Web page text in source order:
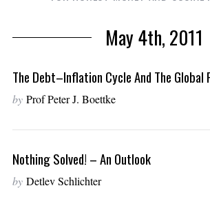
May 4th, 2011
The Debt–Inflation Cycle And The Global
by Prof Peter J. Boettke
Nothing Solved! – An Outlook
by Detlev Schlichter